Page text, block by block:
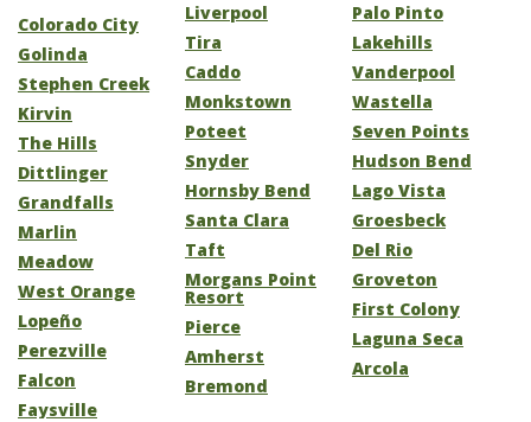
Colorado City
Golinda
Stephen Creek
Kirvin
The Hills
Dittlinger
Grandfalls
Marlin
Meadow
West Orange
Lopeño
Perezville
Falcon
Faysville
Liverpool
Tira
Caddo
Monkstown
Poteet
Snyder
Hornsby Bend
Santa Clara
Taft
Morgans Point
Resort
Pierce
Amherst
Bremond
Palo Pinto
Lakehills
Vanderpool
Wastella
Seven Points
Hudson Bend
Lago Vista
Groesbeck
Del Rio
Groveton
First Colony
Laguna Seca
Arcola